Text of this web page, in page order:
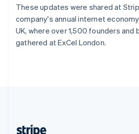
These updates were shared at
company's annual internet
UK, where over 1,500 founders and
gathered at ExCel London.
EspañolEnglish
Sweden
Svenska English
Switzerland
DeutschFrançais ItalianoEnglish